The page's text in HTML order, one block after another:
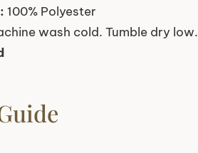
100% Polyester
wash cold. Tumble dry low.